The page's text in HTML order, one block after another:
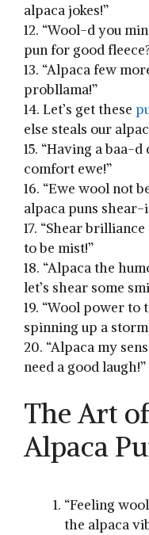
alpaca jokes!”
12. “Wool-d you
pun for good⁢
13. “Alpaca few
probllama!”
14. Let’s get these
else steals our
15. “Having a baa-
⁢comfort ewe!”
16. “Ewe wool not
alpaca puns shear-
17. “Shear
⁣to be mist!”
18. “Alpaca the
let’s‍ shear some
19. “Wool power to
spinning up a
20. “Alpaca my‌
need ‍a good ⁤laugh!”
The Art
Alpaca
“Feeling
the alpaca